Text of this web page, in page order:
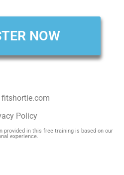
NOW
Policy
provided in this free training is based on our
experience.